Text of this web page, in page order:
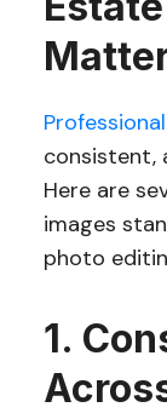
consistent,
Here are
images
photo
1.